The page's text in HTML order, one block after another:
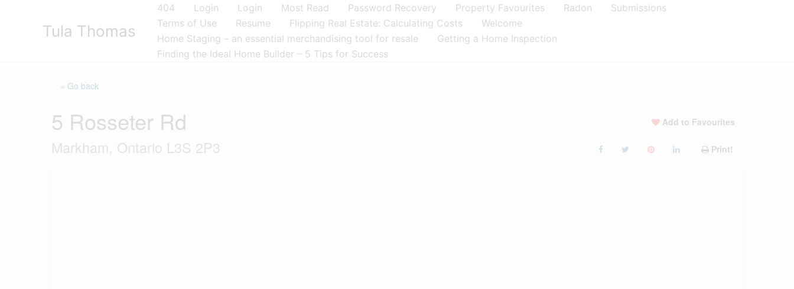
Tula Thomas
404 Login Login Most Read Password Recovery Property Favourites Radon
Submissions
Terms of Use
Resume Flipping Real Estate: Calculating Costs
Welcome
Home Staging – an essential merchandising tool for resale
Getting a Home Inspection
Finding the Ideal Home Builder – 5 Tips for Success
« Go back
5 Rosseter Rd
Markham, Ontario L3S 2P3
Add to Favourites
Print!